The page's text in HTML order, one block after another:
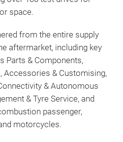
space.
from the entire supply
aftermarket, including key
Parts & Components,
Accessories & Customising,
& Autonomous
& Tyre Service, and
passenger,
motorcycles.